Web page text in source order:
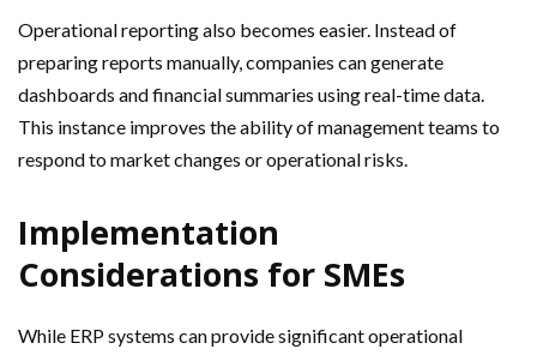
Operational reporting also becomes easier. Instead of
preparing reports manually, companies can generate
dashboards and financial summaries using real-time data.
This instance improves the ability of management teams to
respond to market changes or operational risks.
Implementation
Considerations for SMEs
While ERP systems can provide significant operational